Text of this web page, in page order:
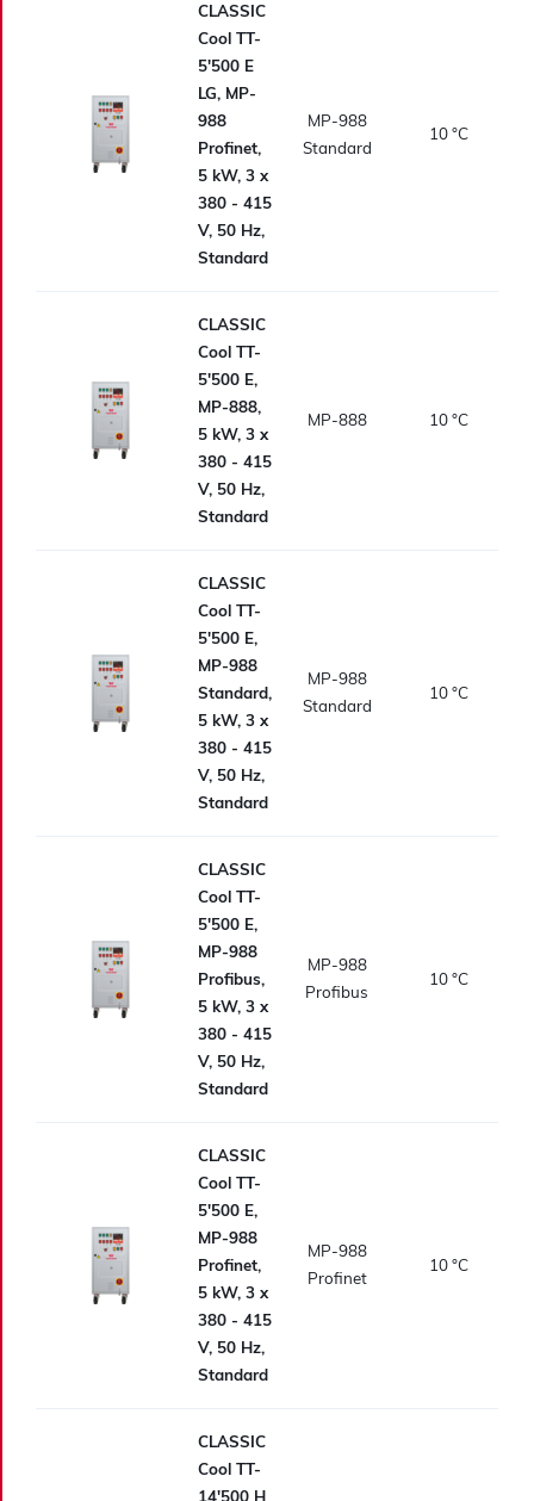
CLASSIC
Cool TT-
5'500 E
LG, MP-
988
Profinet,
5 kW, 3 x
380 - 415
V, 50 Hz,
Standard
MP-988
Standard
10°C
CLASSIC
Cool TT-
5'500 E,
MP-888,
5 kW, 3 x
380 - 415
V, 50 Hz,
Standard
MP-888 10°C
CLASSIC
Cool TT-
5'500 E,
MP-988
Standard,
5 kW, 3 x
380 - 415
V, 50 Hz,
Standard
MP-988
Standard
10°C
CLASSIC
Cool TT-
5'500 E,
MP-988
Profibus,
5 kW, 3 x
380 - 415
V, 50 Hz,
Standard
MP-988
Profibus
10°C
CLASSIC
Cool TT-
5'500 E,
MP-988
Profinet,
5 kW, 3 x
380 - 415
V, 50 Hz,
Standard
MP-988
Profinet
10°C
CLASSIC
Cool TT-
14'500 H